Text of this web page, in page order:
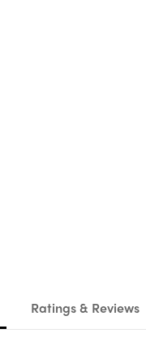
Ratings & Reviews